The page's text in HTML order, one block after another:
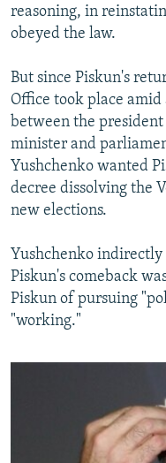
reasoning, in
obeyed the law.
But since Piskun's
Office took place
between the
minister and
Yushchenko wanted
decree dissolving the
new elections.
Yushchenko
Piskun's comeback
Piskun of pursuing
"working."